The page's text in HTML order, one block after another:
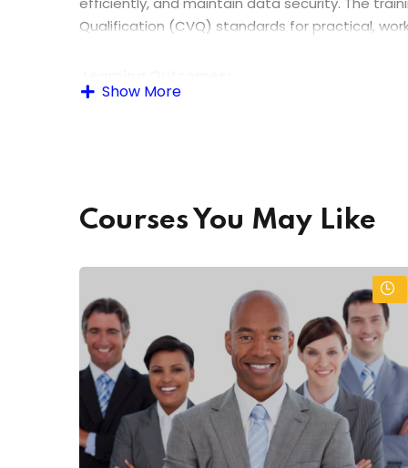
Qualification (CVQ) standards for practical,
Use office software (Word, Excel, database
Maintain data confidentiality and security
Generate reports and summaries from data
Troubleshoot basic data and software issues
Apply organizational skills for managing
Assessment Methods:
Practical data entry tasks and projects
Show More
Courses You May Like